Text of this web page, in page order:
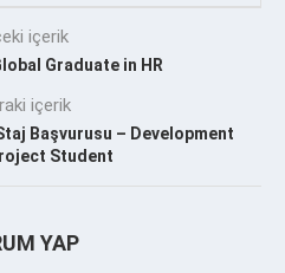
içerik
Graduate in HR
içerik
Başvurusu – Development
Student
YAP